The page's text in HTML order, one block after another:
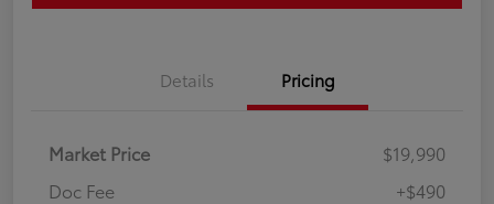
Details Pricing
Market Price
$19,990
Doc Fee
+$490